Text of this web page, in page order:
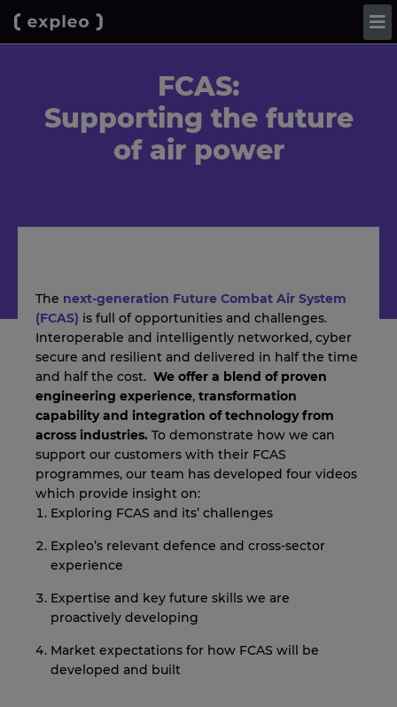
FCAS:
Supporting the future
of air power
The next-generation Future Combat Air System
(FCAS) is full of opportunities and challenges.
Interoperable and intelligently networked, cyber
secure and resilient and delivered in half the time
and half the cost. We offer a blend of proven
engineering experience, transformation
capability and integration oftechnology from
across industries. To demonstrate how we can
support our customers with their FCAS
programmes, our team has developed four videos
which provide insight on:
Exploring FCAS and its’ challenges
Expleo’s relevant defence and cross-sector
experience
Expertise and key future skills we are
proactively developing
Market expectations for how FCAS will be
developed and built